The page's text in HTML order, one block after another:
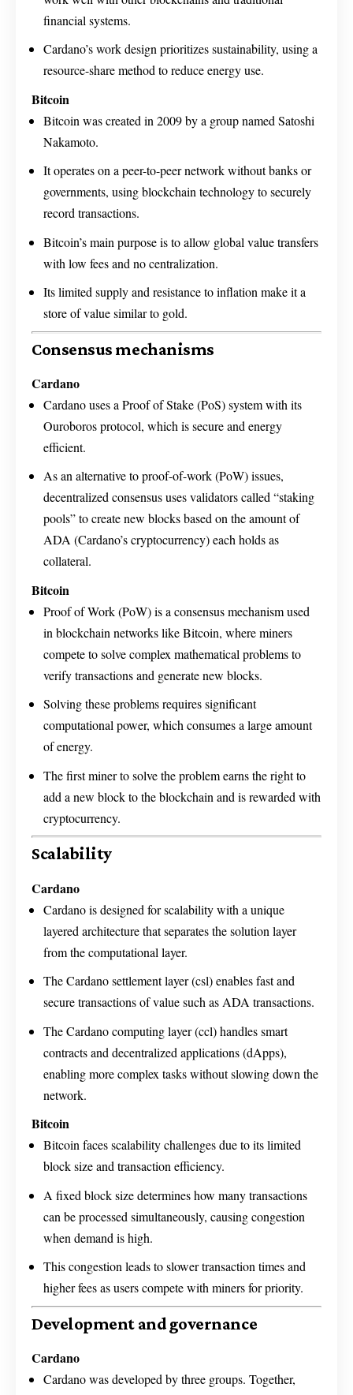
financial systems.
Cardano’s work design prioritizes sustainability, using a
resource-share method to reduce energy use.
Bitcoin
Bitcoin was created in 2009 by a group named Satoshi
Nakamoto.
It operates on a peer-to-peer network without banks or
governments, using blockchain technology to securely
record transactions.
Bitcoin’s main purpose is to allow global value transfers
with low fees and no centralization.
Its limited supply and resistance to inflation make it a
store of value similar to gold.
Consensus mechanisms
Cardano
Cardano uses a Proof of Stake (PoS) system with its
Ouroboros protocol, which is secure and energy
efficient.
As an alternative to proof-of-work (PoW) issues,
decentralized consensus uses validators called “staking
pools” to create new blocks based on the amount of
ADA (Cardano’s cryptocurrency) each holds as
collateral.
Bitcoin
Proof of Work (PoW) is a consensus mechanism used
in blockchain networks like Bitcoin, where miners
compete to solve complex mathematical problems to
verify transactions and generate new blocks.
Solving these problems requires significant
computational power, which consumes a large amount
of energy.
The first miner to solve the problem earns the right to
add a new block to the blockchain and is rewarded with
cryptocurrency.
Scalability
Cardano
Cardano is designed for scalability with a unique
layered architecture that separates the solution layer
from the computational layer.
The Cardano settlement layer (csl) enables fast and
secure transactions of value such as ADA transactions.
The Cardano computing layer (ccl) handles smart
contracts and decentralized applications (dApps),
enabling more complex tasks without slowing down the
network.
Bitcoin
Bitcoin faces scalability challenges due to its limited
block size and transaction efficiency.
A fixed block size determines how many transactions
can be processed simultaneously, causing congestion
when demand is high.
This congestion leads to slower transaction times and
higher fees as users compete with miners for priority.
Development and governance
Cardano
Cardano was developed by three groups. Together,